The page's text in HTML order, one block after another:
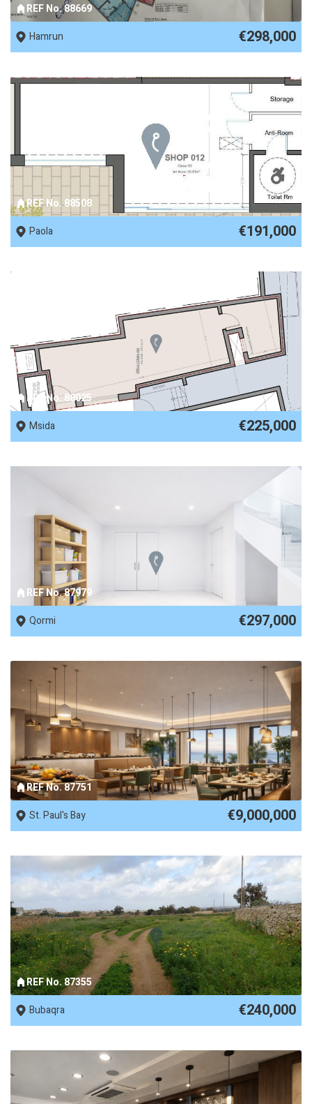
REF No. 88669
Hamrun
€298,000
REF No. 88508
Paola
€191,000
REF No. 88025
Msida
€225,000
REF No. 87979
Qormi
€297,000
REF No. 87751
St. Paul's Bay
€9,000,000
REF No. 87355
Bubaqra
€240,000